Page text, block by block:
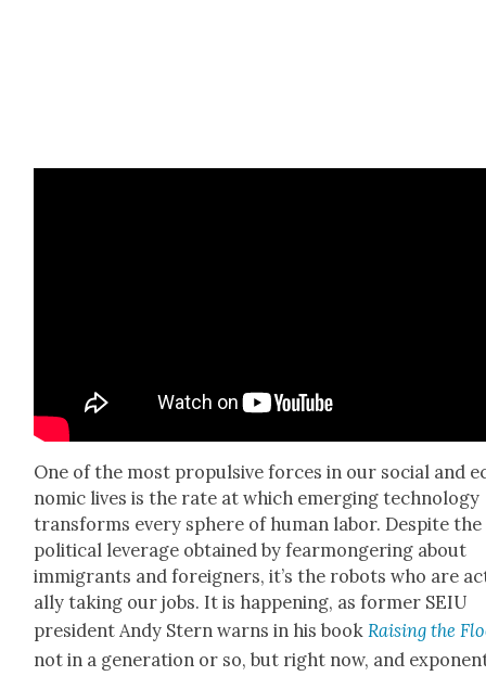
One of the most propul­sive forces in our social and
nom­ic lives is the rate at which emerg­ing tech­nol­o­gy
trans­forms every sphere of human labor. Despite the
polit­i­cal lever­age obtained by fear­mon­ger­ing about
immi­grants and for­eign­ers, it’s the robots who are
al­ly tak­ing our jobs. It is hap­pen­ing, as for­mer SEIU
pres­i­dent Andy Stern warns in his bookRais­ing the
not in a gen­er­a­tion or so, but right now, and